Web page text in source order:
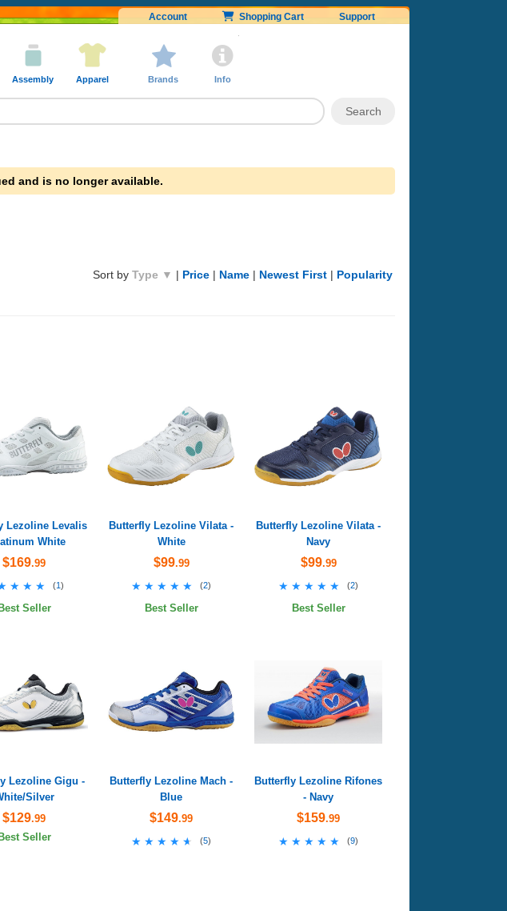
Account Shopping Cart Support
Assembly Apparel Brands Info
and is no longer available.
Sort by Type ▼ | Price | Name | Newest First | Popularity
Lezoline Levalis
White
$169.99
(1)
Best Seller
Butterfly Lezoline Vilata -
White
$99.99
★★★★★
★★★★★ (2)
Best Seller
Butterfly Lezoline Vilata -
Navy
$99.99
★★★★★
★★★★★ (2)
Best Seller
Lezoline Gigu -
Silver
$129.99
Best Seller
Butterfly Lezoline Mach -
Blue
$149.99
★★★★★
★★★★★ (5)
Butterfly Lezoline Rifones
- Navy
$159.99
★★★★★
★★★★★ (9)